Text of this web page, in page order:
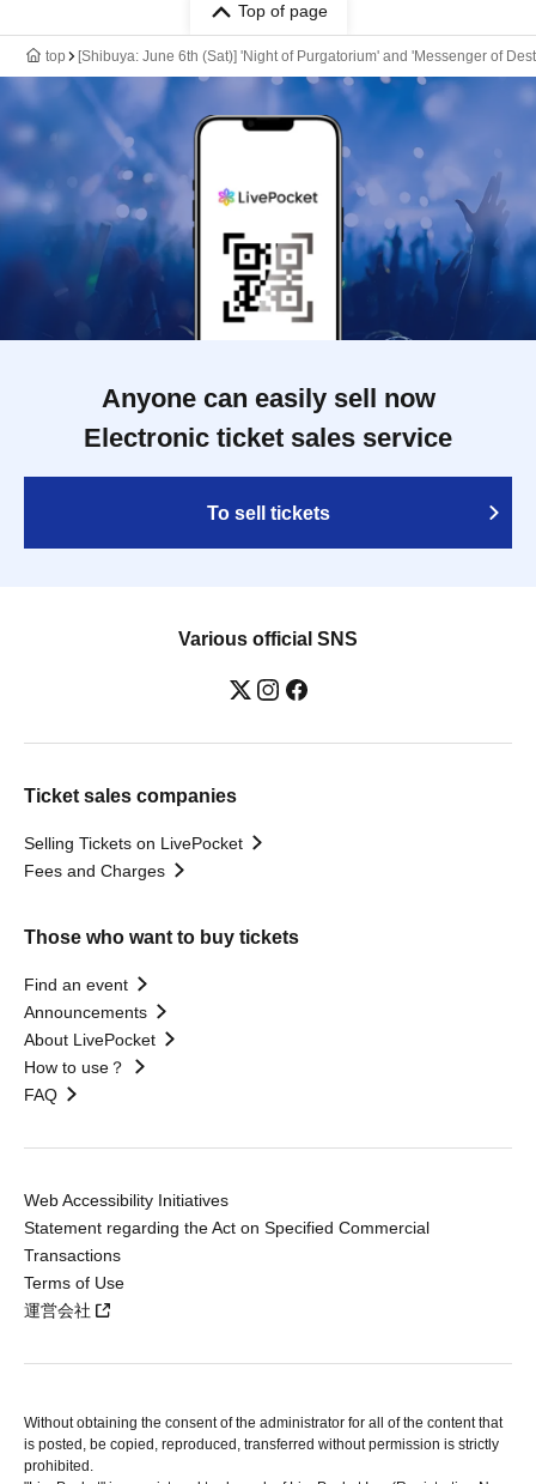
Top of page
top [Shibuya: June 6th (Sat)] 'Night of Purgatorium' and 'Messenger of
Anyone can easily sell now
Electronic ticket sales service
To sell tickets
Various official SNS
Ticket sales companies
Selling Tickets on LivePocket
Fees and Charges
Those who want to buy tickets
Find an event
Announcements
About LivePocket
How to use？
FAQ
Web Accessibility Initiatives
Statement regarding the Act on Specified Commercial
Transactions
Terms of Use
運営会社
Without obtaining the consent of the administrator for all of the content that
is posted, be copied, reproduced, transferred without permission is strictly
prohibited.